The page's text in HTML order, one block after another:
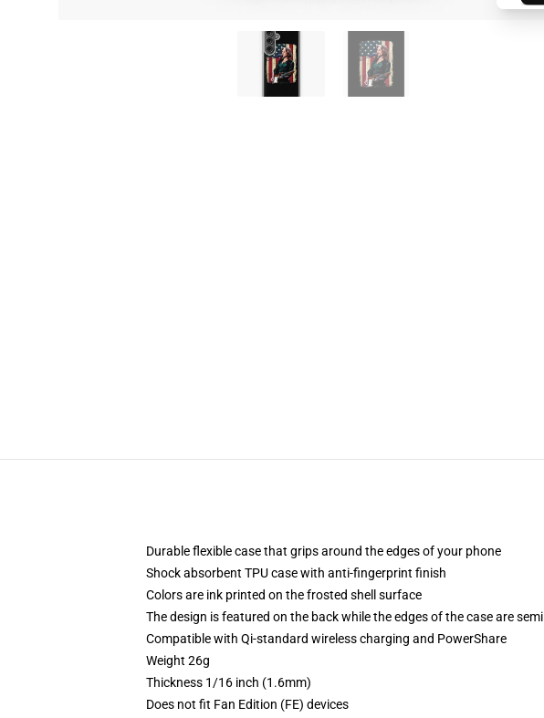
Durable flexible case that grips around the edges of your phone
Shock absorbent TPU case with anti-fingerprint finish
Colors are ink printed on the frosted shell surface
The design is featured on the back while the edges of the case are
Compatible with Qi-standard wireless charging and PowerShare
Weight 26g
Thickness 1/16 inch (1.6mm)
Does not fit Fan Edition (FE) devices